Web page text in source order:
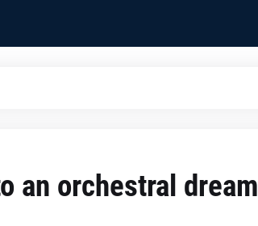
an orchestral dream